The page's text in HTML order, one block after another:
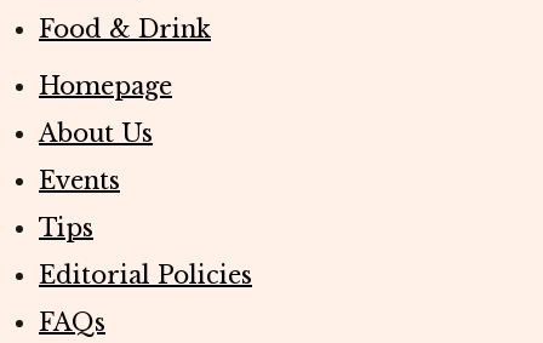
Food & Drink
Homepage
About Us
Events
Tips
Editorial Policies
FAQs